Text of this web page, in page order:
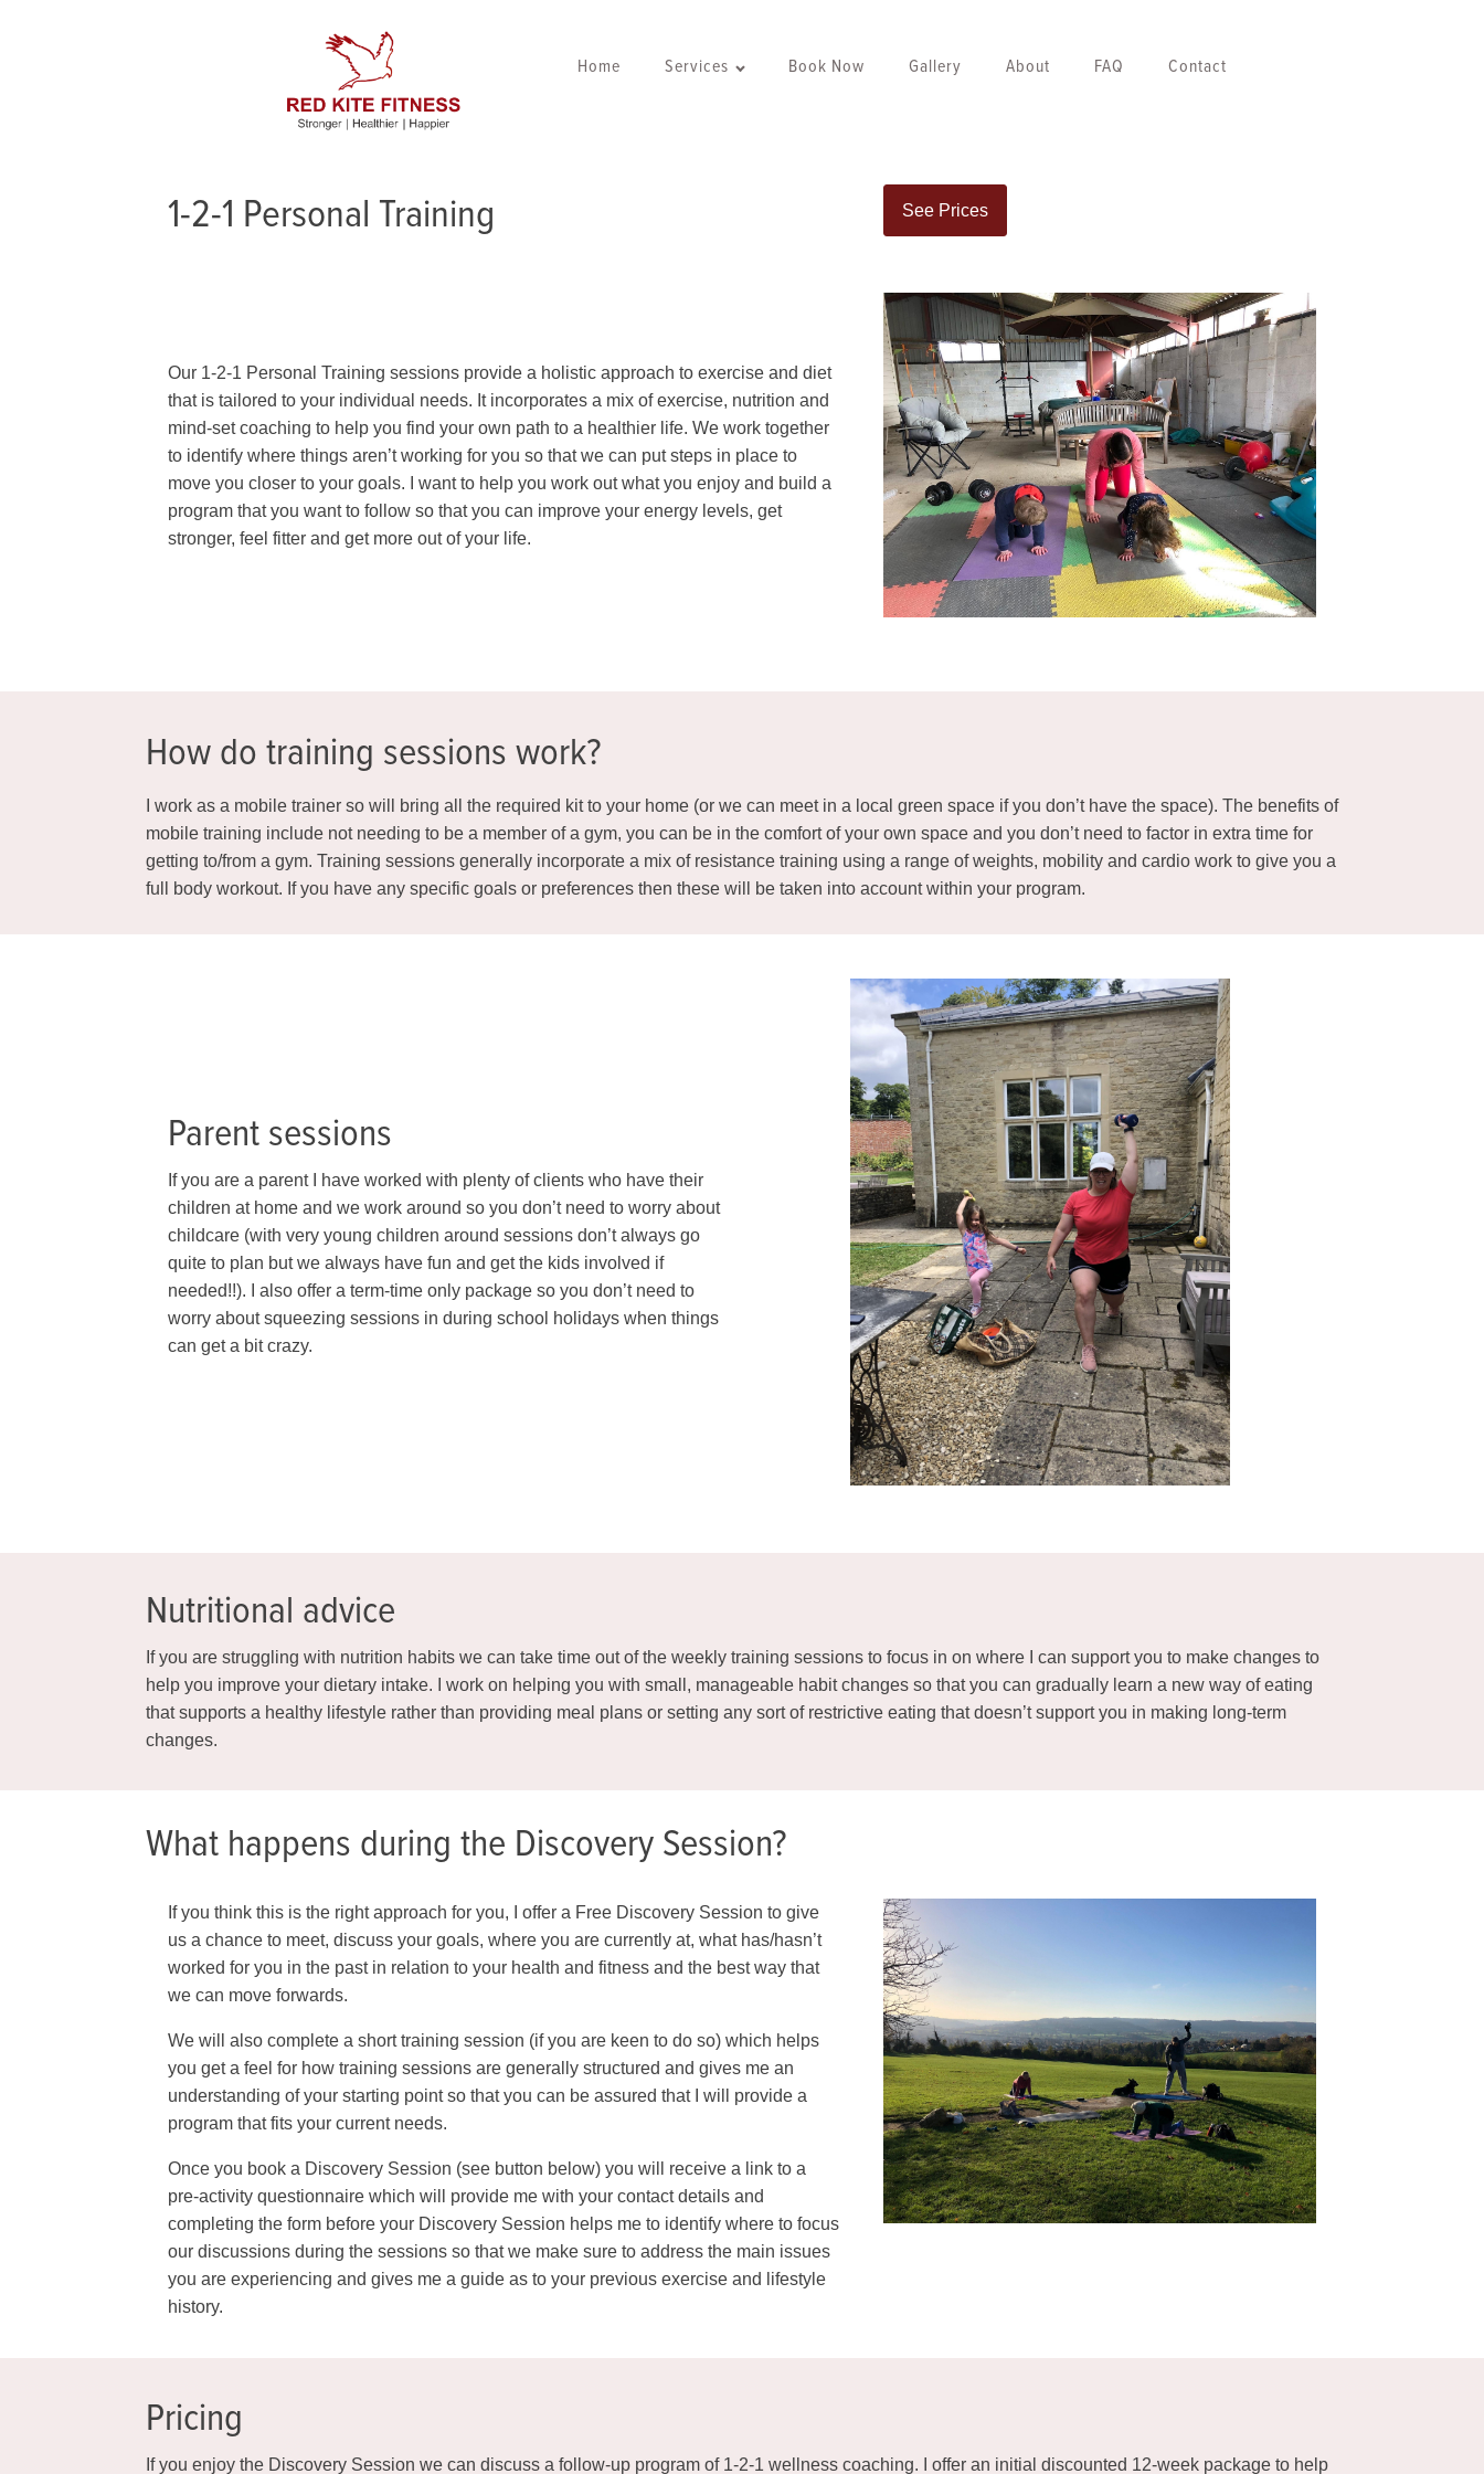
Home Services Book Now Gallery About FAQ Contact
1-2-1 Personal Training See Prices
Our 1-2-1 Personal Training sessions provide a holistic approach to exercise and diet
that is tailored to your individual needs. It incorporates a mix of exercise, nutrition and
mind-set coaching to help you find your own path to a healthier life. We work together
to identify where things aren’t working for you so that we can put steps in place to
move you closer to your goals. I want to help you work out what you enjoy and build a
program that you want to follow so that you can improve your energy levels, get
stronger, feel fitter and get more out of your life.
How do training sessions work?
I work as a mobile trainer so will bring all the required kit to your home (or we can meet in a local green space if you don’t have the space). The benefits of
mobile training include not needing to be a member of a gym, you can be in the comfort of your own space and you don’t need to factor in extra time for
getting to/from a gym. Training sessions generally incorporate a mix of resistance training using a range of weights, mobility and cardio work to give you a
full body workout. If you have any specific goals or preferences then these will be taken into account within your program.
Parent sessions
If you are a parent I have worked with plenty of clients who have their
children at home and we work around so you don’t need to worry about
childcare (with very young children around sessions don’t always go
quite to plan but we always have fun and get the kids involved if
needed!!). I also offer a term-time only package so you don’t need to
worry about squeezing sessions in during school holidays when things
can get a bit crazy.
Nutritional advice
If you are struggling with nutrition habits we can take time out of the weekly training sessions to focus in on where I can support you to make changes to
help you improve your dietary intake. I work on helping you with small, manageable habit changes so that you can gradually learn a new way of eating
that supports a healthy lifestyle rather than providing meal plans or setting any sort of restrictive eating that doesn’t support you in making long-term
changes.
What happens during the Discovery Session?
If you think this is the right approach for you, I offer a Free Discovery Session to give
us a chance to meet, discuss your goals, where you are currently at, what has/hasn’t
worked for you in the past in relation to your health and fitness and the best way that
we can move forwards.
We will also complete a short training session (if you are keen to do so) which helps
you get a feel for how training sessions are generally structured and gives me an
understanding of your starting point so that you can be assured that I will provide a
program that fits your current needs.
Once you book a Discovery Session (see button below) you will receive a link to a
pre-activity questionnaire which will provide me with your contact details and
completing the form before your Discovery Session helps me to identify where to focus
our discussions during the sessions so that we make sure to address the main issues
you are experiencing and gives me a guide as to your previous exercise and lifestyle
history.
Pricing
If you enjoy the Discovery Session we can discuss a follow-up program of 1-2-1 wellness coaching. I offer an initial discounted 12-week package to help